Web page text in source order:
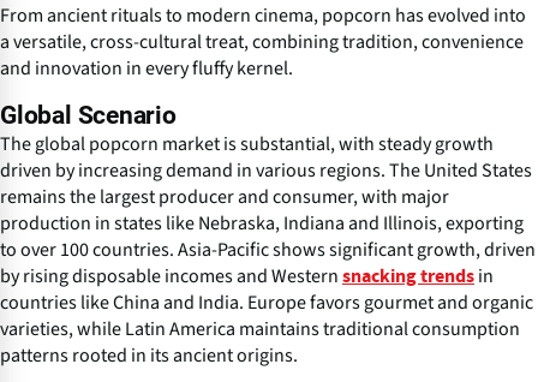
From ancient rituals to modern cinema, popcorn has evolved into
a versatile, cross-cultural treat, combining tradition, convenience
and innovation in every fluffy kernel.
Global Scenario
The global popcorn market is substantial, with steady growth
driven by increasing demand in various regions. The United States
remains the largest producer and consumer, with major
production in states like Nebraska, Indiana and Illinois, exporting
to over 100 countries. Asia-Pacific shows significant growth, driven
by rising disposable incomes and Western snacking trends in
countries like China and India. Europe favors gourmet and organic
varieties, while Latin America maintains traditional consumption
patterns rooted in its ancient origins.